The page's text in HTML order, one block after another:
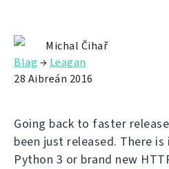
Michal Čihař
Blag → Leagan
28 Aibreán 2016
Going back to faster
been just released. There
Python 3 or brand new